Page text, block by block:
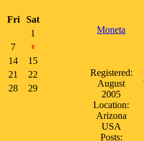
Fri
Sat
1
7 8
14
15
21
22
28
29
Moneta
Registered:
August
2005
Location:
Arizona
USA
Posts: